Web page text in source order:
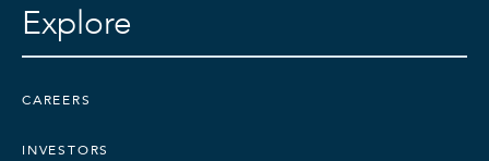
Explore
CAREERS
INVESTORS